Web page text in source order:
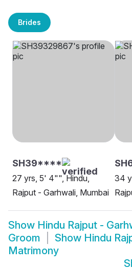
Brides
SH39****
27 yrs, 5' 4"", Hindu,
Rajput - Garhwali, Mumbai
34
Show Hindu Rajput -
Groom
Show Hindu
Matrimony